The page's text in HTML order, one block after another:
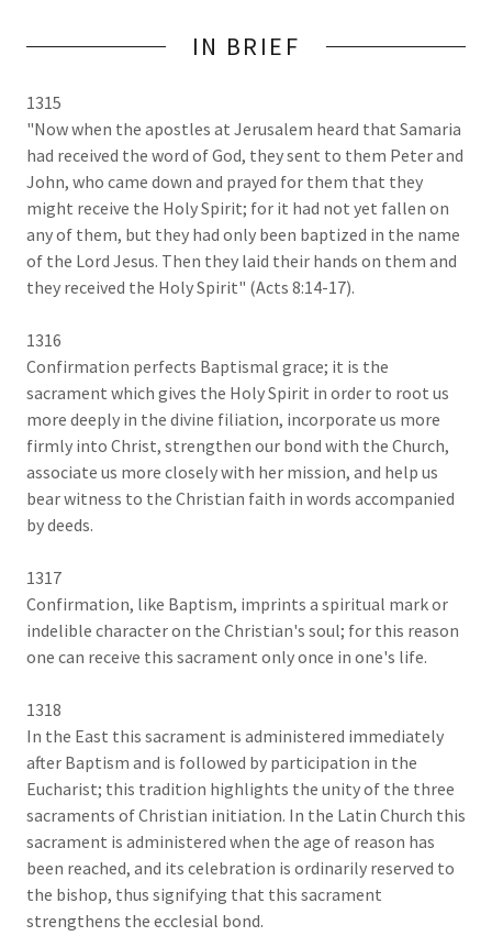
IN BRIEF
1315
"Now when the apostles at Jerusalem heard that Samaria
had received the word of God, they sent to them Peter and
John, who came down and prayed for them that they
might receive the Holy Spirit; for it had not yet fallen on
any of them, but they had only been baptized in the name
of the Lord Jesus. Then they laid their hands on them and
they received the Holy Spirit" (Acts 8:14-17).
1316
Confirmation perfects Baptismal grace; it is the
sacrament which gives the Holy Spirit in order to root us
more deeply in the divine filiation, incorporate us more
firmly into Christ, strengthen our bond with the Church,
associate us more closely with her mission, and help us
bear witness to the Christian faith in words accompanied
by deeds.
1317
Confirmation, like Baptism, imprints a spiritual mark or
indelible character on the Christian's soul; for this reason
one can receive this sacrament only once in one's life.
1318
In the East this sacrament is administered immediately
after Baptism and is followed by participation in the
Eucharist; this tradition highlights the unity of the three
sacraments of Christian initiation. In the Latin Church this
sacrament is administered when the age of reason has
been reached, and its celebration is ordinarily reserved to
the bishop, thus signifying that this sacrament
strengthens the ecclesial bond.